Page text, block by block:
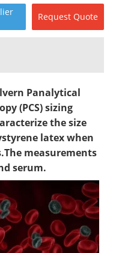
eBooks
Request Quote
Panalytical
(PCS) sizing
the size
latex when
measurements
serum.